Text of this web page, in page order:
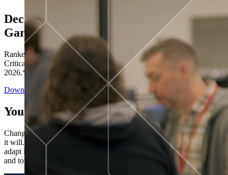
Decisions ranked # 1 in Stewardship in
Gartner®
Ranked in the top five across all four evaluated use cases Gartner®
Critical Capabilities for Decision Intelligence Platforms report
2026.*
Download the Report
You’ve got “next.”
Change is constant. You never know what's coming next. Only that
it will. Set your business apart with the control and flexibility to
adapt in real time, ensuring you're ready for both today's demands
and tomorrow's opportunities—without rebuilding your systems.